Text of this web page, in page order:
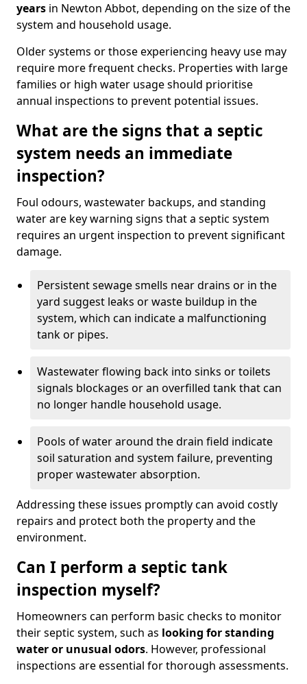
years in Newton Abbot, depending on the size of the
system and household usage.
Older systems or those experiencing heavy use may
require more frequent checks. Properties with large
families or high water usage should prioritise
annual inspections to prevent potential issues.
What are the signs that a septic
system needs an immediate
inspection?
Foul odours, wastewater backups, and standing
water are key warning signs that a septic system
requires an urgent inspection to prevent significant
damage.
Persistent sewage smells near drains or in the
yard suggest leaks or waste buildup in the
system, which can indicate a malfunctioning
tank or pipes.
Wastewater flowing back into sinks or toilets
signals blockages or an overfilled tank that can
no longer handle household usage.
Pools of water around the drain field indicate
soil saturation and system failure, preventing
proper wastewater absorption.
Addressing these issues promptly can avoid costly
repairs and protect both the property and the
environment.
Can I perform a septic tank
inspection myself?
Homeowners can perform basic checks to monitor
their septic system, such as looking for standing
water or unusual odors. However, professional
inspections are essential for thorough assessments.